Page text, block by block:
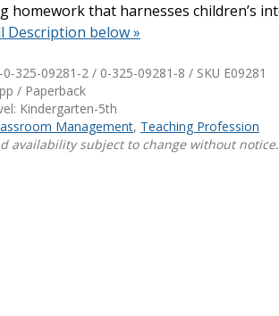
Shop Professional Books
homework that harnesses children’s
Description below »
0-325-09281-2 / 0-325-09281-8 / SKU E09281
/ Paperback
Kindergarten-5th
Management, Teaching Profession
availability subject to change without notice.